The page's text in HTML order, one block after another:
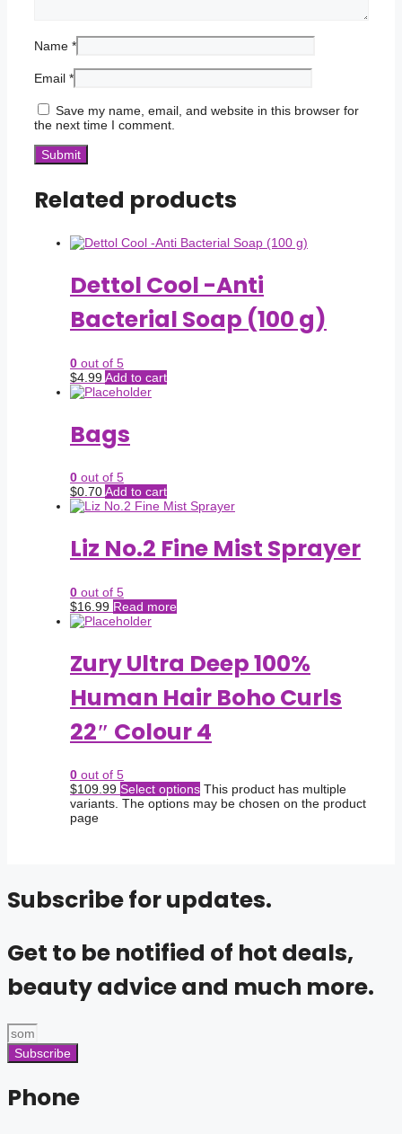
Name *
Email *
Save my name, email, and website in this browser for
the next time I comment.
Related products
Dettol Cool -Anti
Bacterial Soap (100 g)
0 out of 5
$4.99Add to cart
Bags
0 out of 5
$0.70Add to cart
Liz No.2 Fine Mist Sprayer
0 out of 5
$16.99 Read more
Zury Ultra Deep 100%
Human Hair Boho Curls
22″ Colour 4
0 out of 5
$109.99 Select options This product has multiple
variants. The options may be chosen on the product
page
Subscribe for updates.
Get to be notified of hot deals,
beauty advice and much more.
Subscribe
Phone